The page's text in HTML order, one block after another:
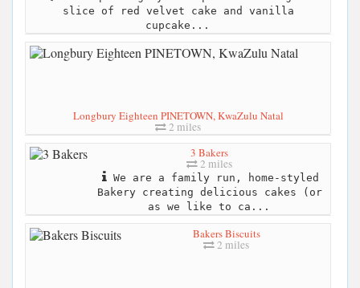
slice of red velvet cake and vanilla
cupcake...
Longbury Eighteen PINETOWN, KwaZulu Natal
2 miles
3 Bakers
2 miles
We are a family run, home-styled
Bakery creating delicious cakes (or
as we like to ca...
Bakers Biscuits
2 miles